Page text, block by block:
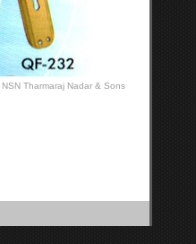
NSN Tharmaraj Nadar & Sons